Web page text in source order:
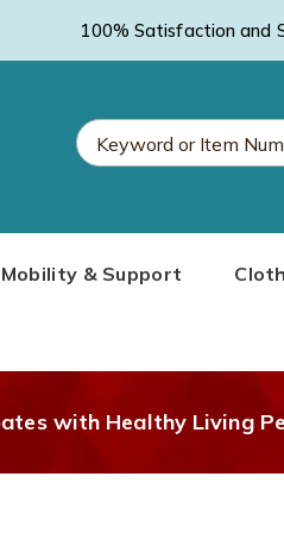
100% Satisfaction and
Mobility & Support
with Healthy Living